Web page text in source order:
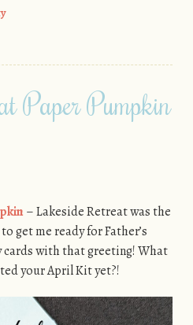
Paper Pumpkin
– Lakeside Retreat was the
get me ready for Father’s
cards with that greeting! What
your April Kit yet?!